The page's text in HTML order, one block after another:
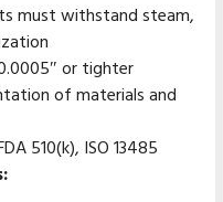
must withstand steam,
or tighter
of materials and
510(k), ISO 13485